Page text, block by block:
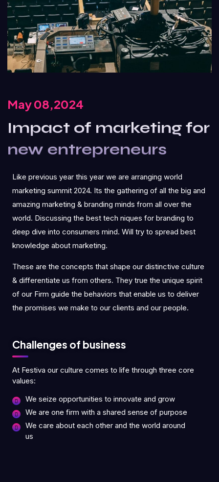
May 08,2024
Impact of marketing for
new entrepreneurs
Like previous year this year we are arranging world
marketing summit 2024. Its the gathering of all the big and
amazing marketing & branding minds from all over the
world. Discussing the best tech niques for branding to
deep dive into consumers mind. Will try to spread best
knowledge about marketing.
These are the concepts that shape our distinctive culture
& differentiate us from others. They true the unique spirit
of our Firm guide the behaviors that enable us to deliver
the promises we make to our clients and our people.
Challenges of business
At Festiva our culture comes to life through three core
values:
We seize opportunities to innovate and grow
We are one firm with a shared sense of purpose
We care about each other and the world around
us